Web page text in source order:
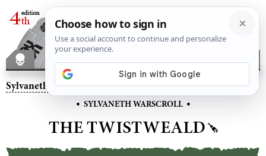
Sylvaneth
– The Twistweald
• SYLVANETH WARSCROLL •
THE TWISTWEALD